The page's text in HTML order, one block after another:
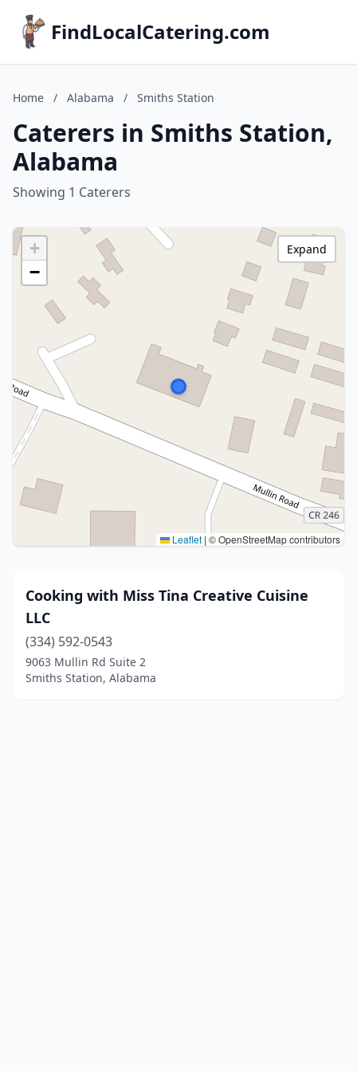
FindLocalCatering.com
Home / Alabama / Smiths Station
Caterers in Smiths Station,
Alabama
Showing 1 Caterers
+
−
Leaflet | © OpenStreetMap contributors
Expand
Cooking with Miss Tina Creative Cuisine
LLC
(334) 592-0543
9063 Mullin Rd Suite 2
Smiths Station, Alabama